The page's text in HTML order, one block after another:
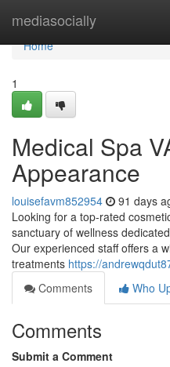
mediasocially
Home
Home
1
Medical Spa
Appearance
louisefavm852954 91 days
Looking for a top-rated
sanctuary of wellness
Our experienced staff offers a
treatments https://
Comments
Who
Comments
Submit a Comment